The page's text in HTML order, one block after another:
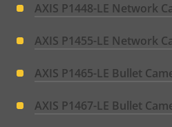
AXIS P1448-LE Network
AXIS P1455-LE Network
AXIS P1465-LE Bullet
AXIS P1467-LE Bullet